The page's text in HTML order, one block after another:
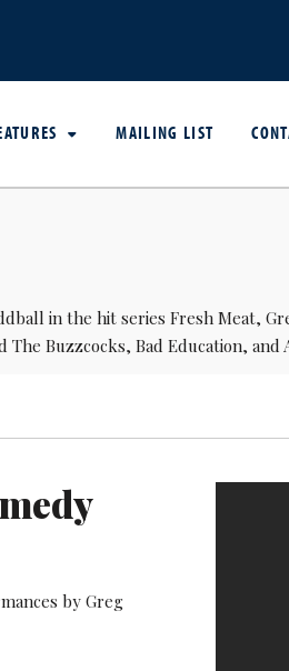
MAILING LIST
in the hit series Fresh Meat,
The Buzzcocks, Bad Education, and
by Greg